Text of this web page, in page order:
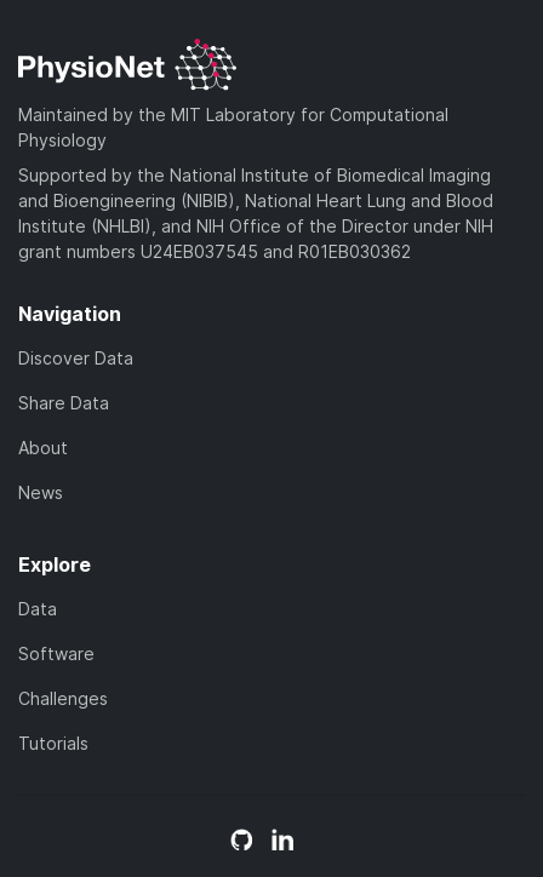
Maintained by the MIT Laboratory for Computational
Physiology
Supported by the National Institute of Biomedical Imaging
and Bioengineering (NIBIB), National Heart Lung and Blood
Institute (NHLBI), and NIH Office of the Director under NIH
grant numbers U24EB037545 and R01EB030362
Navigation
Discover Data
Share Data
About
News
Explore
Data
Software
Challenges
Tutorials